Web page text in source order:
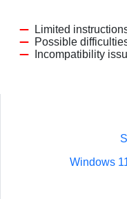
Limited
Possible
Incompatibility
Windows